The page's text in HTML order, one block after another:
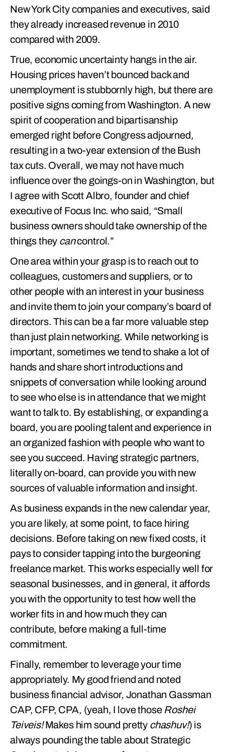
New York City companies and executives, said
they already increased revenue in 2010
compared with 2009.
True, economic uncertainty hangs in the air.
Housing prices haven’t bounced back and
unemployment is stubbornly high, but there are
positive signs coming from Washington. A new
spirit of cooperation and bipartisanship
emerged right before Congress adjourned,
resulting in a two-year extension of the Bush
tax cuts. Overall, we may not have much
influence over the goings-on in Washington, but
I agree with Scott Albro, founder and chief
executive of Focus Inc. who said, “Small
business owners should take ownership of the
things they cancontrol.”
One area within your grasp is to reach out to
colleagues, customers and suppliers, or to
other people with an interest in your business
and invite them to join your company’s board of
directors. This can be a far more valuable step
than just plain networking. While networking is
important, sometimes we tend to shake a lot of
hands and share short introductions and
snippets of conversation while looking around
to see who else is in attendance that we might
want to talk to. By establishing, or expanding a
board, you are pooling talent and experience in
an organized fashion with people who want to
see you succeed. Having strategic partners,
literally on-board, can provide you with new
sources of valuable information and insight.
As business expands in the new calendar year,
you are likely, at some point, to face hiring
decisions. Before taking on new fixed costs, it
pays to consider tapping into the burgeoning
freelance market. This works especially well for
seasonal businesses, and in general, it affords
you with the opportunity to test how well the
worker fits in and how much they can
contribute, before making a full-time
commitment.
Finally, remember to leverage your time
appropriately. My good friend and noted
business financial advisor, Jonathan Gassman
CAP, CFP, CPA, (yeah, I love those Roshei
Teiveis!Makes him sound pretty chashuv!) is
always pounding the table about Strategic